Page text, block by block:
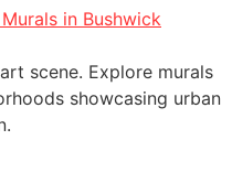
scene. Explore murals
showcasing urban